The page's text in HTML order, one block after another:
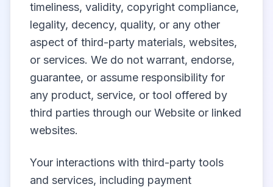
timeliness, validity, copyright compliance,
legality, decency, quality, or any other
aspect of third-party materials, websites,
or services. We do not warrant, endorse,
guarantee, or assume responsibility for
any product, service, or tool offered by
third parties through our Website or linked
websites.
Your interactions with third-party tools
and services, including payment